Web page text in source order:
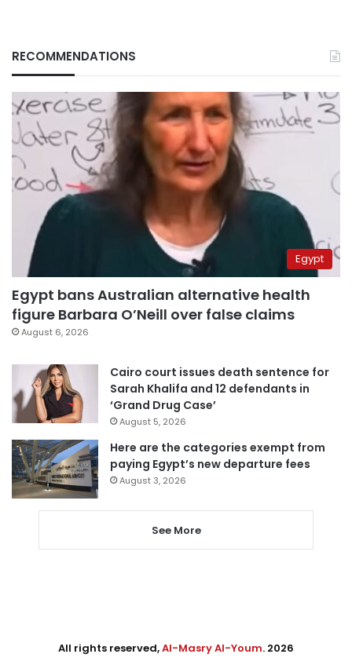
RECOMMENDATIONS
Egypt
Egypt bans Australian alternative health
figure Barbara O’Neill over false claims
August 6, 2026
Cairo court issues death sentence for
Sarah Khalifa and 12 defendants in
‘Grand Drug Case’
August 5, 2026
Here are the categories exempt from
paying Egypt’s new departure fees
August 3, 2026
See More
All rights reserved,Al-Masry Al-Youm. 2026